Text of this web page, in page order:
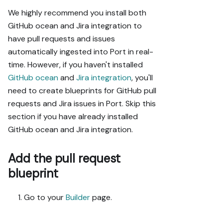
issue.md - it
contains every
tab and code
block without
page markup.
Goal: get the
guide's core
flow working
my org;
adapting it to
existing setup
takes priority
over matching
We highly recommend you install both
GitHub ocean and Jira integration to
have pull requests and issues
automatically ingested into Port in real-
time. However, if you haven't installed
GitHub ocean and Jira integration, you'll
need to create blueprints for GitHub pull
requests and Jira issues in Port. Skip this
section if you have already installed
GitHub ocean and Jira integration.
Add the pull request
blueprint
Go to yourBuilderpage.